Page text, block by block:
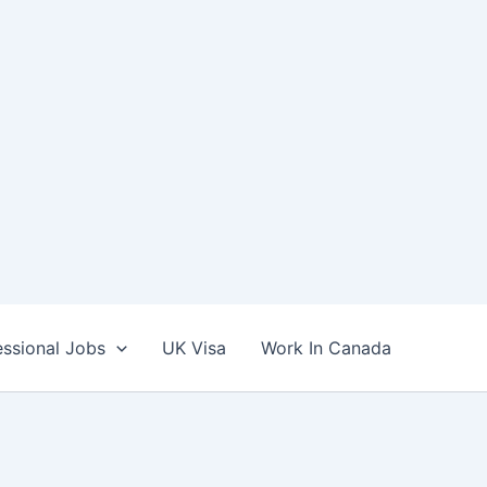
Jobs UK Visa Work In Canada